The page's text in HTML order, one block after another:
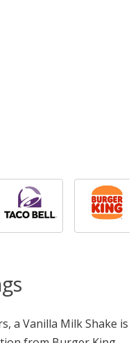
a Vanilla Milk Shake is